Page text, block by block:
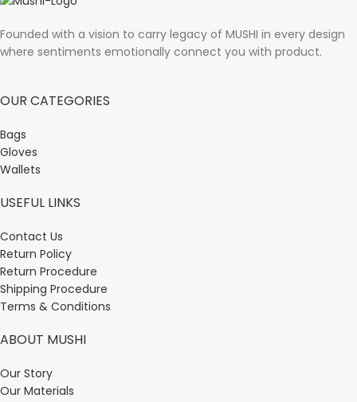
Founded with a vision to carry legacy of MUSHI in every design
where sentiments emotionally connect you with product.
OUR CATEGORIES
Bags
Gloves
Wallets
USEFUL LINKS
Contact Us
Return Policy
Return Procedure
Shipping Procedure
Terms & Conditions
ABOUT MUSHI
Our Story
Our Materials